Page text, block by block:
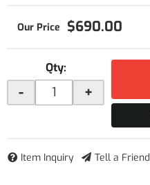
$690.00
Qty:
- +
Item Inquiry Tell a Friend